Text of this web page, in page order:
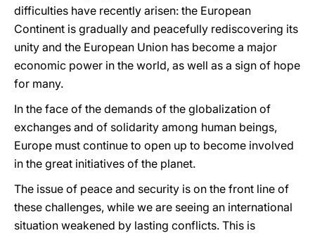
difficulties have recently arisen: the European
Continent is gradually and peacefully rediscovering its
unity and the European Union has become a major
economic power in the world, as well as a sign of hope
for many.
In the face of the demands of the globalization of
exchanges and of solidarity among human beings,
Europe must continue to open up to become involved
in the great initiatives of the planet.
The issue of peace and security is on the front line of
these challenges, while we are seeing an international
situation weakened by lasting conflicts. This is